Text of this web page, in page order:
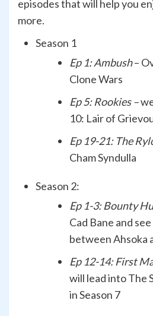
episodes that will help you
more.
Season 1
Ep 1: Ambush–
Clone Wars
Ep 5: Rookies –
10: Lair of
Ep 19-21: The
Cham Syndulla
Season 2:
Ep 1-3: Bounty
Cad Bane and
between Ahsoka
Ep 12-14: First
will lead into The
in Season 7